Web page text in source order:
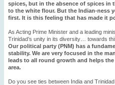
spices, but in the absence of spices in
to the white flour. But the Indian-ness
first. It is this feeling that has made it
As Acting Prime Minister and a leading
Trinidad’s unity in its diversity… towards
Our political party (PNM) has a
stability. We are very focused in the
leads to all round growth and helps
area.
Do you see ties between India and